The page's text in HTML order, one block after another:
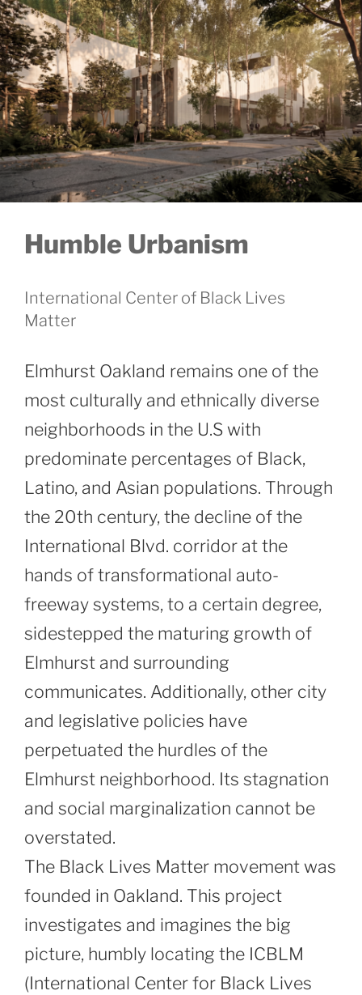
Humble Urbanism
International Center of Black Lives
Matter
Elmhurst Oakland remains one of the
most culturally and ethnically diverse
neighborhoods in the U.S with
predominate percentages of Black,
Latino, and Asian populations. Through
the 20th century, the decline of the
International Blvd. corridor at the
hands of transformational auto-
freeway systems, to a certain degree,
sidestepped the maturing growth of
Elmhurst and surrounding
communicates. Additionally, other city
and legislative policies have
perpetuated the hurdles of the
Elmhurst neighborhood. Its stagnation
and social marginalization cannot be
overstated.
The Black Lives Matter movement was
founded in Oakland. This project
investigates and imagines the big
picture, humbly locating the ICBLM
(International Center for Black Lives